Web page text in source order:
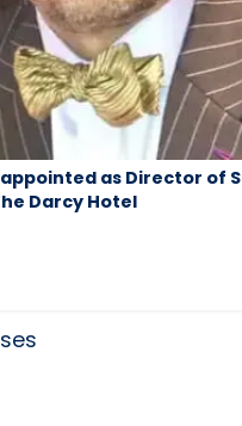
as Director of
Darcy Hotel